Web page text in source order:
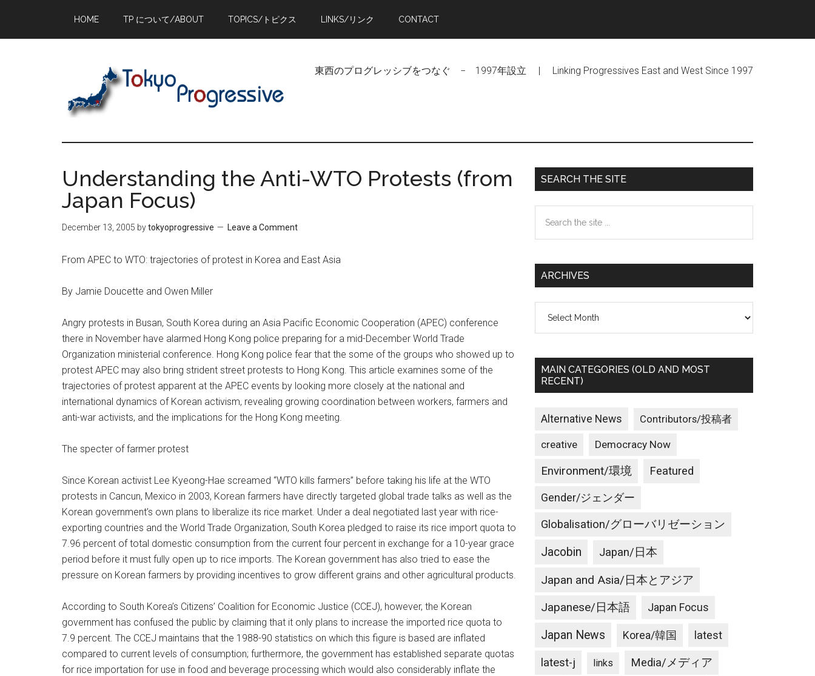
main
primary
footer
HOME TP について/ABOUT TOPICS/トピクス LINKS/リンク CONTACT
東西のプログレッシブをつなぐ − 1997年設立 | Linking Progressives East and West Since 1997
Understanding the Anti-WTO Protests (from
Japan Focus)
December 13, 2005 bytokyoprogressive Leave a Comment
From APEC to WTO: trajectories of protest in Korea and East Asia
By Jamie Doucette and Owen Miller
Angry protests in Busan, South Korea during an Asia Pacific Economic Cooperation (APEC) conference
there in November have alarmed Hong Kong police preparing for a mid-December World Trade
Organization ministerial conference. Hong Kong police fear that the some of the groups who showed up to
protest APEC may also bring strident street protests to Hong Kong. This article examines some of the
trajectories of protest apparent at the APEC events by looking more closely at the national and
international dynamics of Korean activism, revealing growing coordination between workers, farmers and
anti-war activists, and the implications for the Hong Kong meeting.
The specter of farmer protest
Since Korean activist Lee Kyeong-Hae screamed “WTO kills farmers” before taking his life at the WTO
protests in Cancun, Mexico in 2003, Korean farmers have directly targeted global trade talks as well as the
Korean government’s own plans to liberalize its rice market. Under a deal negotiated last year with rice-
exporting countries and the World Trade Organization, South Korea pledged to raise its rice import quota to
7.96 percent of total domestic consumption from the current four percent in exchange for a 10-year grace
period before it must fully open up to rice imports. The Korean government has also tried to ease the
pressure on Korean farmers by providing incentives to grow different grains and other agricultural products.
According to South Korea’s Citizens’ Coalition for Economic Justice (CCEJ), however, the Korean
government has confused the public by claiming that it only plans to increase the imported rice quota to
7.9 percent. The CCEJ maintains that the 1988-90 statistics on which this figure is based are inflated
compared to current levels of consumption; furthermore, the government has established separate quotas
for rice importation for use in food and beverage processing which would also considerably inflate the
Primary
Sidebar
SEARCH THE SITE
the
ARCHIVES
MAIN CATEGORIES (OLD AND MOST
RECENT)
Alternative News Contributors/投稿者
creative Democracy Now
Environment/環境 Featured
Gender/ジェンダー
Globalisation/グローバリゼーション
Jacobin Japan/日本
Japan and Asia/日本とアジア
Japanese/日本語 Japan Focus
Japan News Korea/韓国 latest
latest-j links Media/メディア